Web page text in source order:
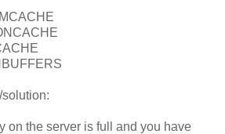
on the server is full and you have